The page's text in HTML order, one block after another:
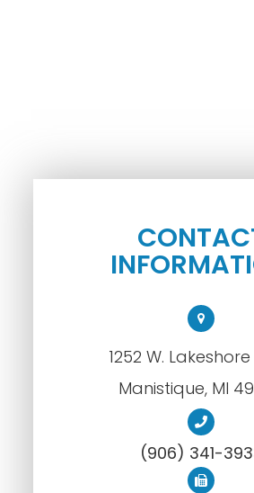
1252 W.
​​​​​​​Manistique, MI
(906) 341-